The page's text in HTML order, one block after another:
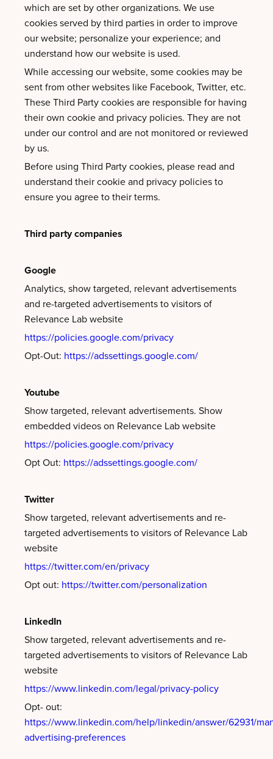
which are set by other organizations. We use
cookies served by third parties in order to improve
our website; personalize your experience; and
understand how our website is used.
While accessing our website, some cookies may be
sent from other websites like Facebook, Twitter, etc.
These Third Party cookies are responsible for having
their own cookie and privacy policies. They are not
under our control and are not monitored or reviewed
by us.
Before using Third Party cookies, please read and
understand their cookie and privacy policies to
ensure you agree to their terms.
Third party companies
Google
Analytics, show targeted, relevant advertisements
and re-targeted advertisements to visitors of
Relevance Lab website
https://policies.google.com/privacy
Opt-Out: https://adssettings.google.com/
Youtube
Show targeted, relevant advertisements. Show
embedded videos on Relevance Lab website
https://policies.google.com/privacy
Opt Out: https://adssettings.google.com/
Twitter
Show targeted, relevant advertisements and re-
targeted advertisements to visitors of Relevance Lab
website
https://twitter.com/en/privacy
Opt out: https://twitter.com/personalization
LinkedIn
Show targeted, relevant advertisements and re-
targeted advertisements to visitors of Relevance Lab
website
https://www.linkedin.com/legal/privacy-policy
Opt- out:
https://www.linkedin.com/help/linkedin/answer/62931/
advertising-preferences